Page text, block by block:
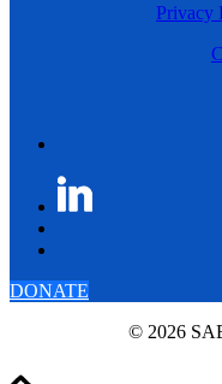
Privacy
DONATE
© 2026